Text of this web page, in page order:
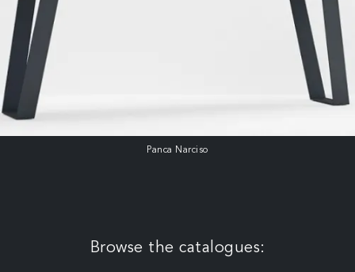
Panca Narciso
Browse the catalogues: